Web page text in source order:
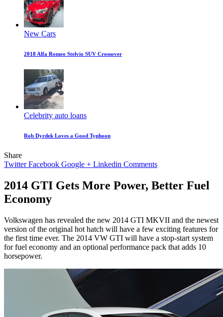
New Cars
2018 Alfa Romeo Stelvio SUV Crossover
Celebrity auto loans
Rob Dyrdek Loves a Good Typhoon
Share
Twitter Facebook Google + Linkedin Comments
2014 GTI Gets More Power, Better Fuel
Economy
Volkswagen has revealed the new 2014 GTI MKVII and the newest
version of the original hot hatch will have a few exciting features for
the first time ever. The 2014 VW GTI will have a stop-start system
for fuel economy and an optional performance pack that adds 10
horsepower.